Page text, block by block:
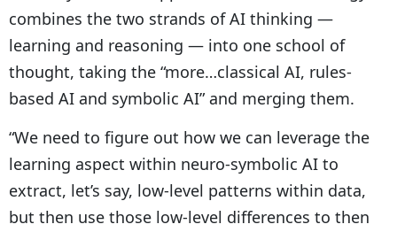
combines the two strands of AI thinking —
learning and reasoning — into one school of
thought, taking the “more…classical AI, rules-
based AI and symbolic AI” and merging them.
“We need to figure out how we can leverage the
learning aspect within neuro-symbolic AI to
extract, let’s say, low-level patterns within data,
but then use those low-level differences to then